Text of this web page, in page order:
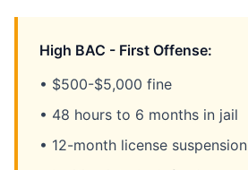
High BAC - First Offense:
• $500-$5,000 fine
• 48 hours to 6 months in jail
• 12-month license suspension